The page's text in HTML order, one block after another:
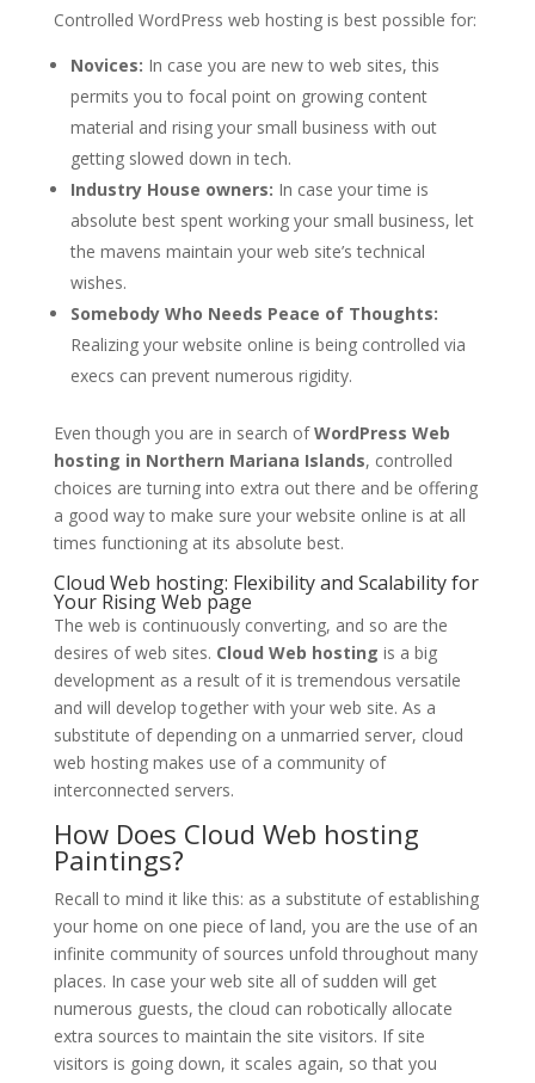
Controlled WordPress web hosting is best possible for:
Novices: In case you are new to web sites, this
permits you to focal point on growing content
material and rising your small business with out
getting slowed down in tech.
Industry House owners: In case your time is
absolute best spent working your small business, let
the mavens maintain your web site’s technical
wishes.
Somebody Who Needs Peace of Thoughts:
Realizing your website online is being controlled via
execs can prevent numerous rigidity.
Even though you are in search ofWordPress Web
hosting in Northern Mariana Islands, controlled
choices are turning into extra out there and be offering
a good way to make sure your website online is at all
times functioning at its absolute best.
Cloud Web hosting: Flexibility and Scalability for
Your Rising Web page
The web is continuously converting, and so are the
desires of web sites. Cloud Web hosting is a big
development as a result of it is tremendous versatile
and will develop together with your web site. As a
substitute of depending on a unmarried server, cloud
web hosting makes use of a community of
interconnected servers.
How Does Cloud Web hosting
Paintings?
Recall to mind it like this: as a substitute of establishing
your home on one piece of land, you are the use of an
infinite community of sources unfold throughout many
places. In case your web site all of sudden will get
numerous guests, the cloud can robotically allocate
extra sources to maintain the site visitors. If site
visitors is going down, it scales again, so that you